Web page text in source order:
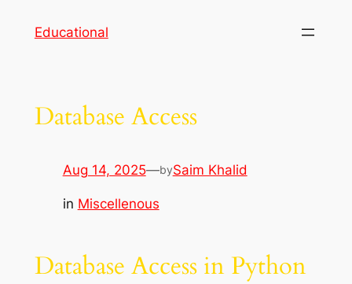
Educational
Database Access
Aug 14, 2025—bySaim Khalid
in Miscellenous
Database Access in Python